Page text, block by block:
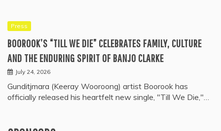
Press
BOOROOK’S “TILL WE DIE” CELEBRATES FAMILY, CULTURE
AND THE ENDURING SPIRIT OF BANJO CLARKE
July 24, 2026
Gunditjmara (Keeray Wooroong) artist Boorook has
officially released his heartfelt new single, "Till We Die,"…